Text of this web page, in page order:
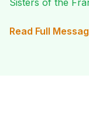
Sisters of the
Read Full